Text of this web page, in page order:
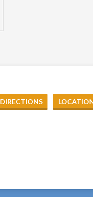
DIRECTIONS